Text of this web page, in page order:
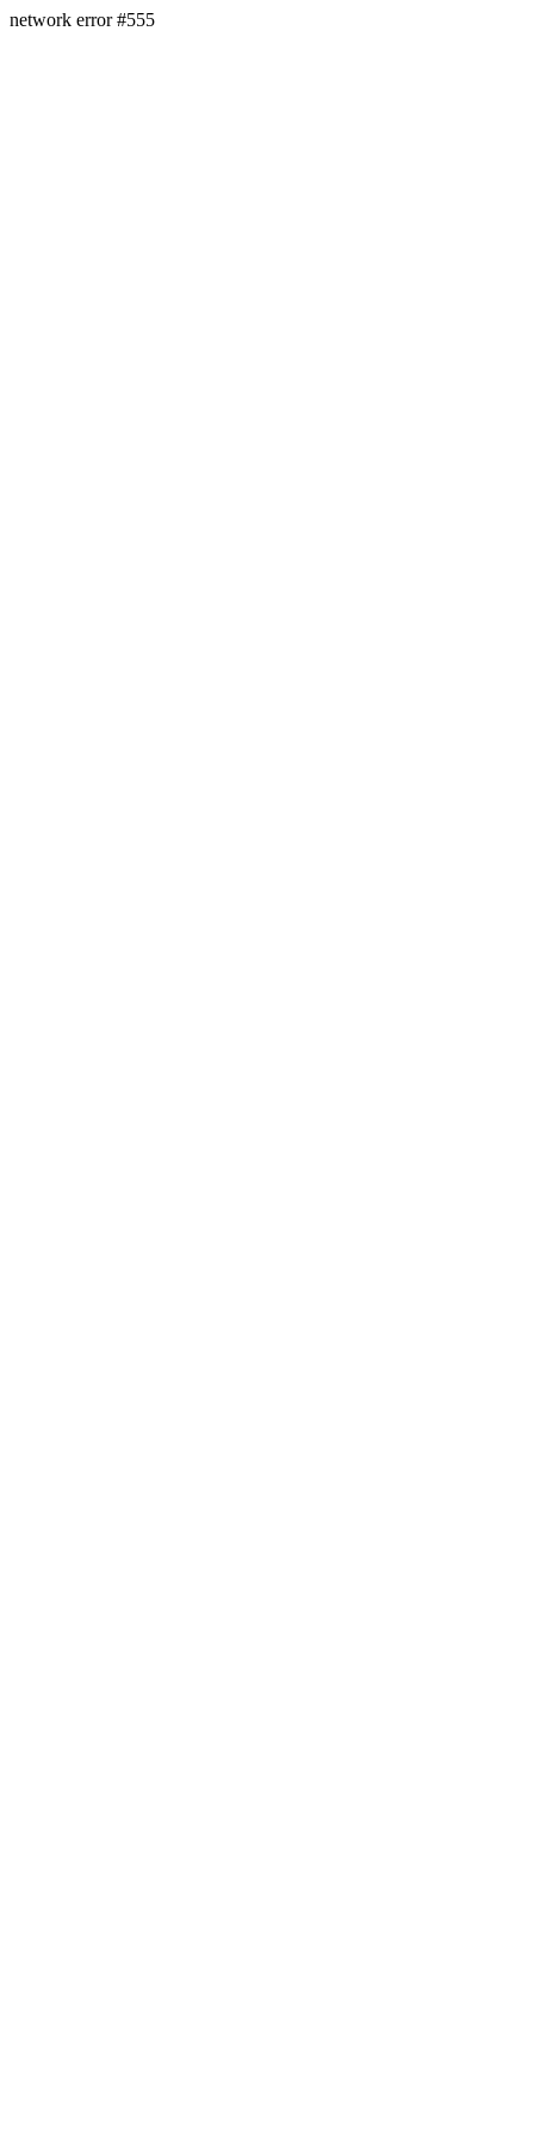
network error #555